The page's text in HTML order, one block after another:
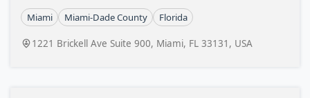
Miami Miami-Dade County Florida
1221 Brickell Ave Suite 900, Miami, FL 33131, USA